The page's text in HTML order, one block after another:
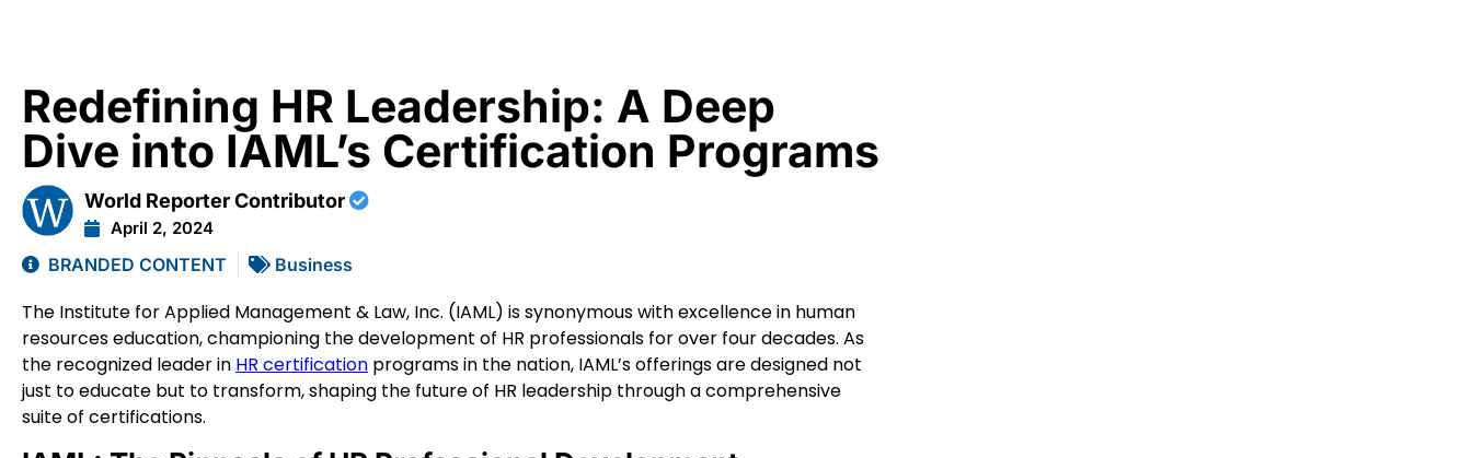
Redefining HR Leadership: A Deep
Dive into IAML’s Certification Programs
World Reporter Contributor
April 2, 2024
BRANDED CONTENT Business
The Institute for Applied Management & Law, Inc. (IAML) is synonymous with excellence in human
resources education, championing the development of HR professionals for over four decades. As
the recognized leader in HR certification programs in the nation, IAML’s offerings are designed not
just to educate but to transform, shaping the future of HR leadership through a comprehensive
suite of certifications.